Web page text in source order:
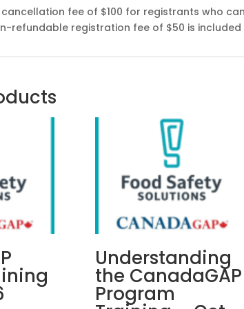
cancellation fee of $100 for registrants who
refundable registration fee of $50 is
Understanding
the CanadaGAP
Program